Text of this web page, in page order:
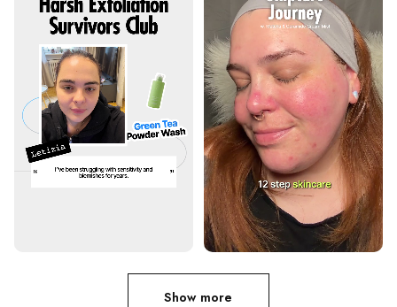
Show more